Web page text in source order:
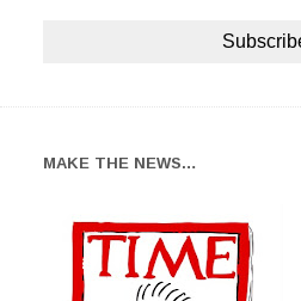
MAKE THE NEWS…